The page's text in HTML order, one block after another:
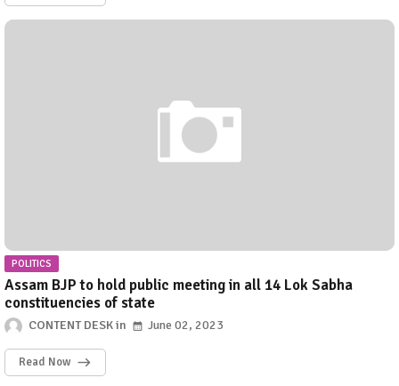
POLITICS
Assam BJP to hold public meeting in all 14 Lok Sabha
constituencies of state
CONTENT DESK June 02, 2023
Read Now